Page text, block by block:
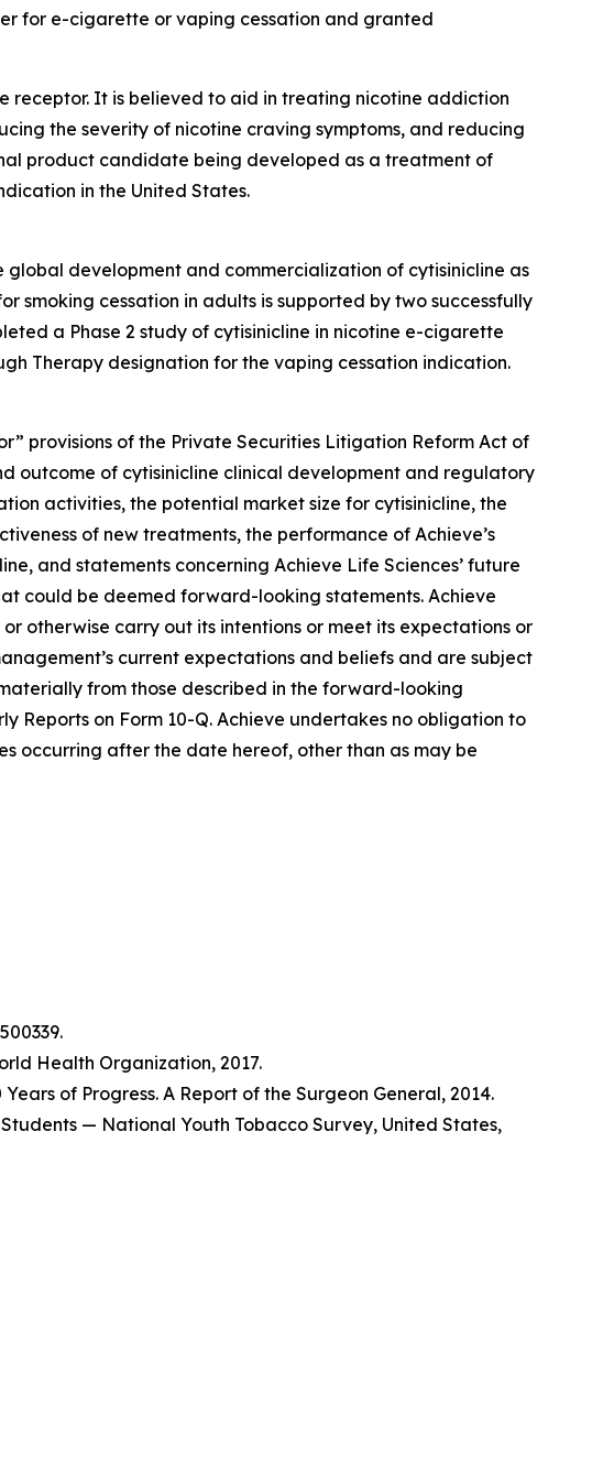
for e-cigarette or vaping cessation and granted
receptor. It is believed to aid in treating nicotine addiction
the severity of nicotine craving symptoms, and reducing
product candidate being developed as a treatment of
in the United States.
development and commercialization of cytisinicline as
smoking cessation in adults is supported by two successfully
a Phase 2 study of cytisinicline in nicotine e-cigarette
Therapy designation for the vaping cessation indication.
provisions of the Private Securities Litigation Reform Act of
outcome of cytisinicline clinical development and regulatory
activities, the potential market size for cytisinicline, the
of new treatments, the performance of Achieve’s
and statements concerning Achieve Life Sciences’ future
could be deemed forward-looking statements. Achieve
otherwise carry out its intentions or meet its expectations or
current expectations and beliefs and are subject
from those described in the forward-looking
Reports on Form 10-Q. Achieve undertakes no obligation to
occurring after the date hereof, other than as may be
Health Organization, 2017.
of Progress. A Report of the Surgeon General, 2014.
— National Youth Tobacco Survey, United States,